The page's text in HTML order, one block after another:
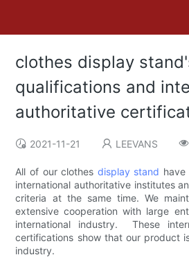
clothes display
qualifications and
authoritative
2021-11-21 LEEVANS
All of our clothes display stand
international authoritative institutes
criteria at the same time. We
extensive cooperation with large
international industry. These
certifications show that our product
industry.